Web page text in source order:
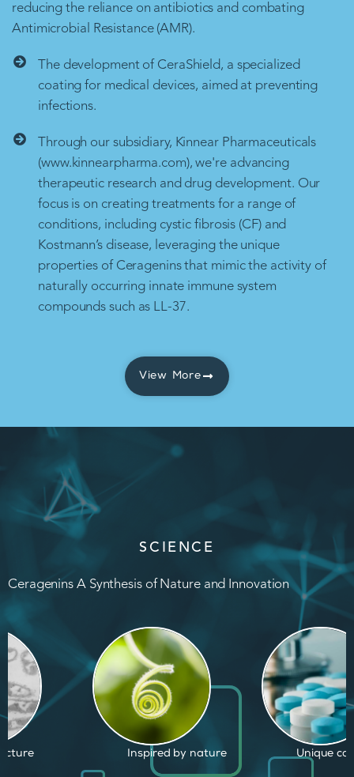
reducing the reliance on antibiotics and combating
Antimicrobial Resistance (AMR).
The development of CeraShield, a specialized
coating for medical devices, aimed at preventing
infections.
Through our subsidiary, Kinnear Pharmaceuticals
(www.kinnearpharma.com), we're advancing
therapeutic research and drug development. Our
focus is on creating treatments for a range of
conditions, including cystic fibrosis (CF) and
Kostmann’s disease, leveraging the unique
properties of Ceragenins that mimic the activity of
naturally occurring innate immune system
compounds such as LL-37.
View More
SCIENCE
Ceragenins A Synthesis of Nature and Innovation
by nature Unique capabilities Proven